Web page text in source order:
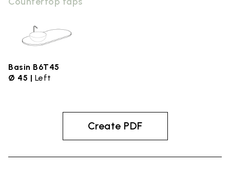
Basin B6T45
Ø 45 | Left
Create PDF